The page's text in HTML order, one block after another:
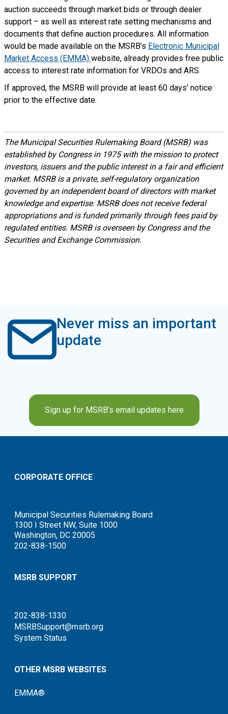
auction succeeds through market bids or through dealer
support – as well as interest rate setting mechanisms and
documents that define auction procedures. All information
would be made available on the MSRB’s Electronic Municipal
Market Access (EMMA) website, already provides free public
access to interest rate information for VRDOs and ARS.
If approved, the MSRB will provide at least 60 days’ notice
prior to the effective date.
The Municipal Securities Rulemaking Board (MSRB) was
established by Congress in 1975 with the mission to protect
investors, issuers and the public interest in a fair and efficient
market. MSRB is a private, self-regulatory organization
governed by an independent board of directors with market
knowledge and expertise. MSRB does not receive federal
appropriations and is funded primarily through fees paid by
regulated entities. MSRB is overseen by Congress and the
Securities and Exchange Commission.
Never miss an important
update
Sign up for MSRB’s email updates here
CORPORATE OFFICE
Municipal Securities Rulemaking Board
1300 I Street NW, Suite 1000
Washington, DC 20005
202-838-1500
MSRB SUPPORT
202-838-1330
MSRBSupport@msrb.org
System Status
OTHER MSRB WEBSITES
EMMA®